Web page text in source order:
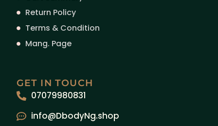
Return Policy
Terms & Condition
Mang. Page
GET IN TOUCH
07079980831
info@DbodyNg.shop